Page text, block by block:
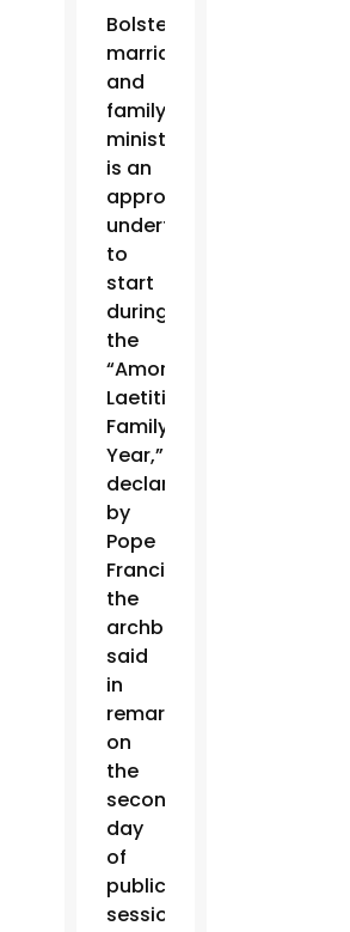
Bolstering
marriage
and
family
ministry
is an
appropriate
undertaking
to
start
during
the
“Amoris
Laetitia
Family
Year,”
declared
by
Pope
Francis,
the
archbishop
said
in
remarks
on
the
second
day
of
public
sessions